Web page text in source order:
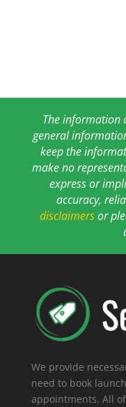
The information
general
keep the
make no
express or
accuracy,
disclaimersor
We provide
need to book
appointments. All